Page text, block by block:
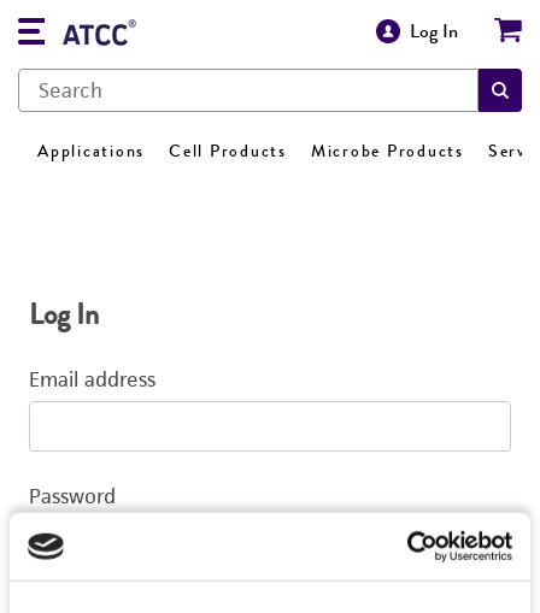
Log In
Applications Cell Products Microbe Products
Log In
Email address
Password